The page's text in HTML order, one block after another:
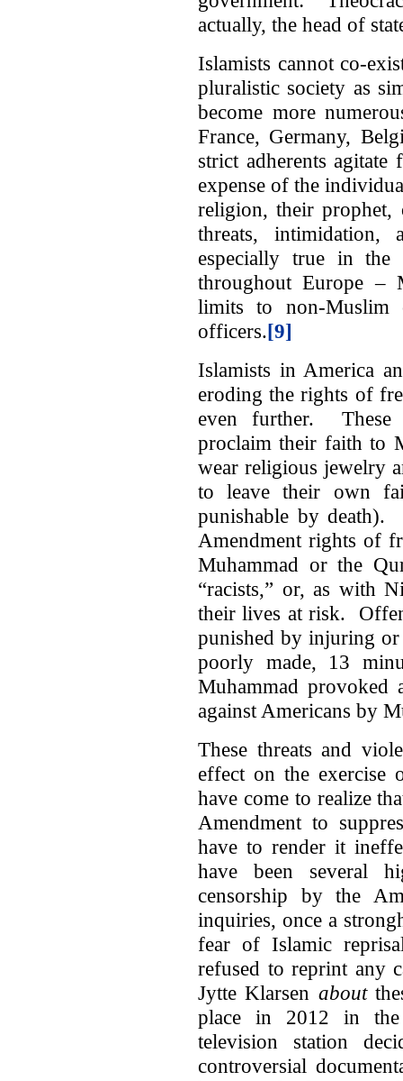
actually, the head of
Islamists cannot co-
pluralistic society as
become more
France, Germany,
strict adherents
expense of the
religion, their
threats,
especially true in the
throughout Europe –
limits to non-Muslim
officers.[9]
Islamists in America
eroding the rights of
even further.
proclaim their faith to
wear religious jewelry
to leave their own
punishable by
Amendment rights of
Muhammad or the
“racists,” or, as with
their lives at risk.
punished by injuring
poorly made, 13
Muhammad provoked
against Americans by
These threats and
effect on the exercise
have come to realize
Amendment to
have to render it
have been several
censorship by the
inquiries, once a
fear of Islamic
refused to reprint any
Jytte Klarsen about
place in 2012 in
television station
controversial